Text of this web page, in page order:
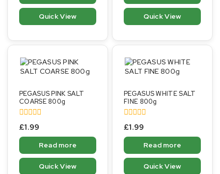
Quick View Quick View
PEGASUS PINK SALT
COARSE 800g
0
out
of
£1.99
Read more
Quick View
PEGASUS WHITE SALT
FINE 800g
0
out
of
£1.99
Read more
Quick View